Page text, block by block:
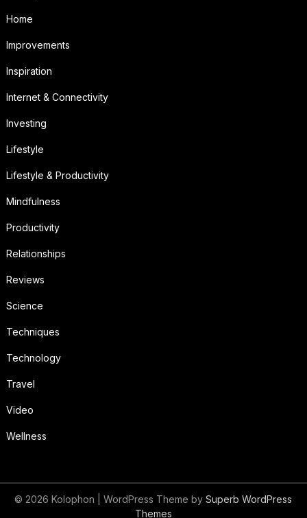
Home
Improvements
Inspiration
Internet & Connectivity
Investing
Lifestyle
Lifestyle & Productivity
Mindfulness
Productivity
Relationships
Reviews
Science
Techniques
Technology
Travel
Video
Wellness
© 2026 Kolophon | WordPress Theme bySuperb WordPress
Themes